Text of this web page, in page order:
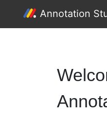
Annotation